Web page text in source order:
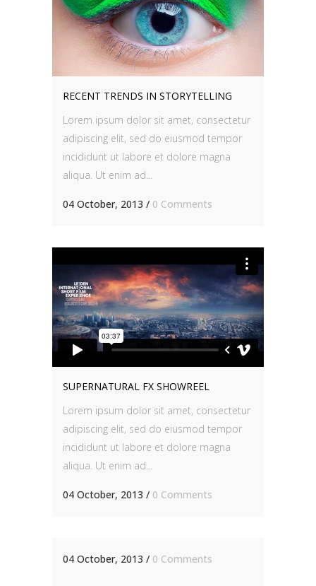
RECENT TRENDS IN STORYTELLING
Lorem ipsum dolor sit amet, consectetur
adipiscing elit, sed do eiusmod tempor
incididunt ut labore et dolore magna
aliqua. Ut enim ad...
04 October, 2013 / 0 Comments
SUPERNATURAL FX SHOWREEL
Lorem ipsum dolor sit amet, consectetur
adipiscing elit, sed do eiusmod tempor
incididunt ut labore et dolore magna
aliqua. Ut enim ad...
04 October, 2013 / 0 Comments
04 October, 2013 / 0 Comments